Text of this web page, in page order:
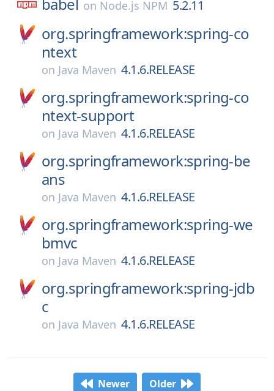
on Node.js NPM 5.2.11
org.springframework:spring-co
ntext
on Java Maven 4.1.6.RELEASE
org.springframework:spring-co
ntext-support
on Java Maven 4.1.6.RELEASE
org.springframework:spring-be
ans
on Java Maven 4.1.6.RELEASE
org.springframework:spring-we
bmvc
on Java Maven 4.1.6.RELEASE
org.springframework:spring-jdb
c
on Java Maven 4.1.6.RELEASE
Newer Older